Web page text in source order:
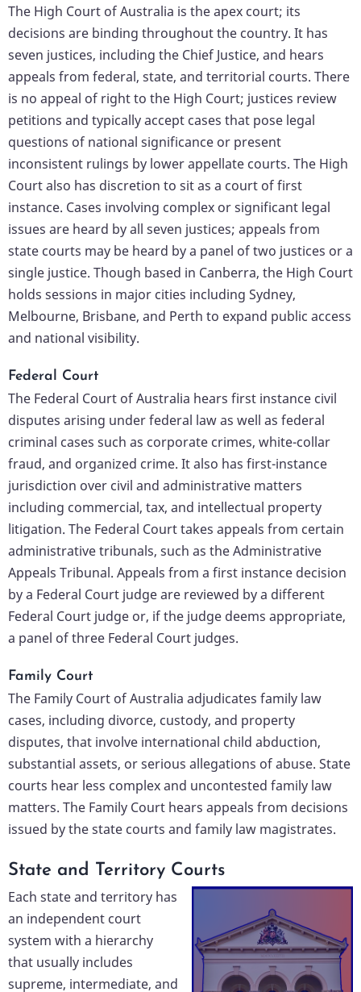
The High Court of Australia is the apex court; its
decisions are binding throughout the country. It has
seven justices, including the Chief Justice, and hears
appeals from federal, state, and territorial courts. There
is no appeal of right to the High Court; justices review
petitions and typically accept cases that pose legal
questions of national significance or present
inconsistent rulings by lower appellate courts. The High
Court also has discretion to sit as a court of first
instance. Cases involving complex or significant legal
issues are heard by all seven justices; appeals from
state courts may be heard by a panel of two justices or a
single justice. Though based in Canberra, the High Court
holds sessions in major cities including Sydney,
Melbourne, Brisbane, and Perth to expand public access
and national visibility.
Federal Court
The Federal Court of Australia hears first instance civil
disputes arising under federal law as well as federal
criminal cases such as corporate crimes, white-collar
fraud, and organized crime. It also has first-instance
jurisdiction over civil and administrative matters
including commercial, tax, and intellectual property
litigation. The Federal Court takes appeals from certain
administrative tribunals, such as the Administrative
Appeals Tribunal. Appeals from a first instance decision
by a Federal Court judge are reviewed by a different
Federal Court judge or, if the judge deems appropriate,
a panel of three Federal Court judges.
Family Court
The Family Court of Australia adjudicates family law
cases, including divorce, custody, and property
disputes, that involve international child abduction,
substantial assets, or serious allegations of abuse. State
courts hear less complex and uncontested family law
matters. The Family Court hears appeals from decisions
issued by the state courts and family law magistrates.
State and Territory Courts
Each state and territory has
an independent court
system with a hierarchy
that usually includes
supreme, intermediate, and